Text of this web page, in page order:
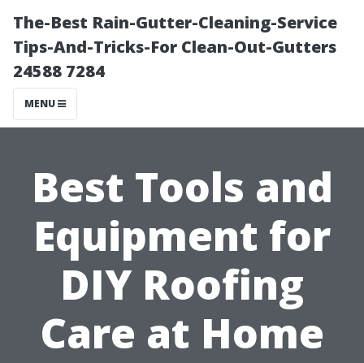
The-Best Rain-Gutter-Cleaning-Service
Tips-And-Tricks-For Clean-Out-Gutters
24588 7284
MENU
Best Tools and
Equipment for
DIY Roofing
Care at Home